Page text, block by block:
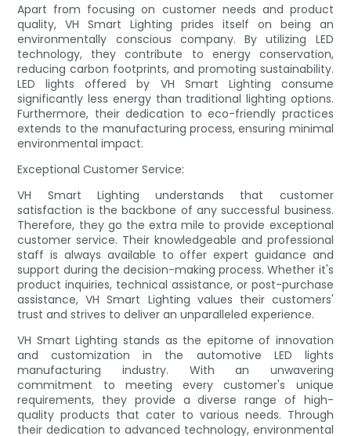
Apart from focusing on customer needs and product
quality, VH Smart Lighting prides itself on being an
environmentally conscious company. By utilizing LED
technology, they contribute to energy conservation,
reducing carbon footprints, and promoting sustainability.
LED lights offered by VH Smart Lighting consume
significantly less energy than traditional lighting options.
Furthermore, their dedication to eco-friendly practices
extends to the manufacturing process, ensuring minimal
environmental impact.
Exceptional Customer Service:
VH Smart Lighting understands that customer
satisfaction is the backbone of any successful business.
Therefore, they go the extra mile to provide exceptional
customer service. Their knowledgeable and professional
staff is always available to offer expert guidance and
support during the decision-making process. Whether it's
product inquiries, technical assistance, or post-purchase
assistance, VH Smart Lighting values their customers'
trust and strives to deliver an unparalleled experience.
VH Smart Lighting stands as the epitome of innovation
and customization in the automotive LED lights
manufacturing industry. With an unwavering
commitment to meeting every customer's unique
requirements, they provide a diverse range of high-
quality products that cater to various needs. Through
their dedication to advanced technology, environmental